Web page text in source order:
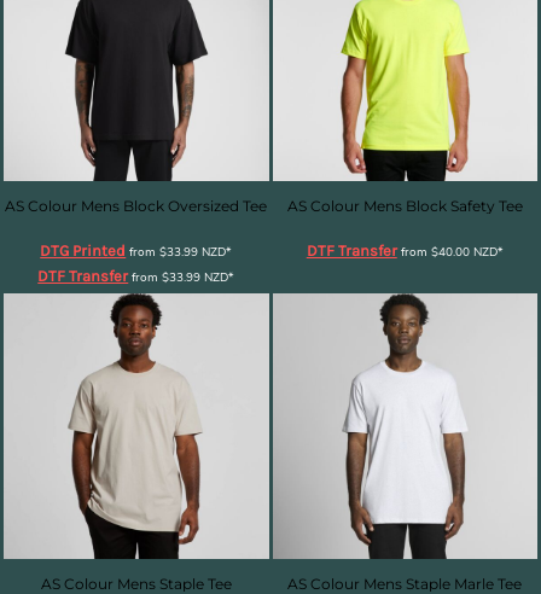
AS Colour Mens Block Oversized Tee
DTG Printed from$33.99NZD*
DTF Transferfrom$33.99NZD*
AS Colour Mens Block Safety Tee
DTF Transferfrom $40.00 NZD*
AS Colour Mens Staple Tee AS Colour Mens Staple Marle Tee